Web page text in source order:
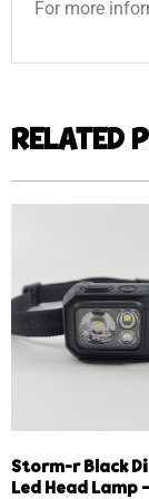
For more
RELATED
Storm-r Black
Led Head Lamp